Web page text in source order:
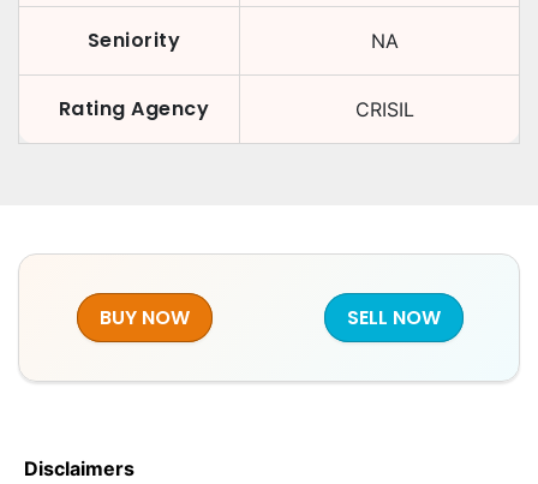
Seniority NA
Rating Agency CRISIL
BUY NOW SELL NOW
Disclaimers